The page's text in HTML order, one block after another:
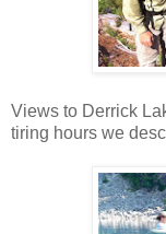
Views to Derrick
tiring hours we